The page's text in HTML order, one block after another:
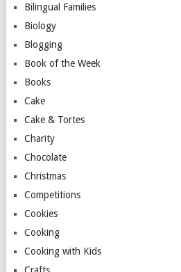
Bilingual Families
Biology
Blogging
Book of the Week
Books
Cake
Cake & Tortes
Charity
Chocolate
Christmas
Competitions
Cookies
Cooking
Cooking with Kids
Crafts